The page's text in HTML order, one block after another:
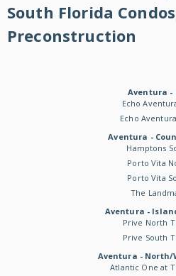
South Florida
Preconstruction
Aventura -
Echo
Echo
Aventura -
Hamptons
Porto Vita
Porto Vita
The
Aventura -
Prive North
Prive South
Aventura - North/
Atlantic One at